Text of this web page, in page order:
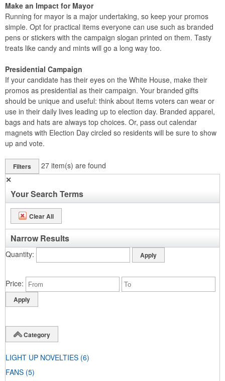
Make an Impact for Mayor
Running for mayor is a major undertaking, so keep your promos
simple. Opt for practical items everyone can use such as branded
pens or stickers with the campaign slogan printed on them. Tasty
treats like candy and mints will go a long way too.
Presidential Campaign
If your candidate has their eyes on the White House, make their
promos as presidential as their campaign. Your branded gifts
should be unique and useful: think about items voters can wear or
use in their daily lives leading up to election day. Branded apparel,
bags and hats are always top choices. Or, pass out calendar
magnets with Election Day circled so residents will be sure to show
up and vote.
Filters 27 item(s) are found
✕
Your Search Terms
Clear All
Narrow Results
Quantity
Price
Category
LIGHT UP NOVELTIES (6)
FANS (5)